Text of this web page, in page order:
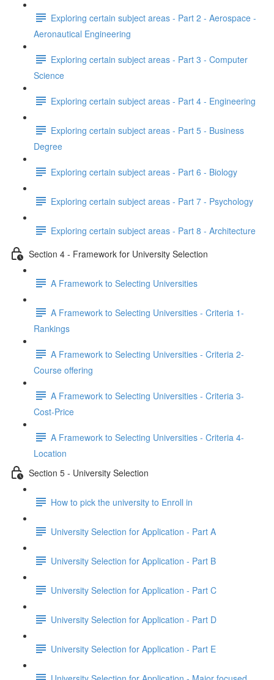
Exploring certain subject areas - Part 2 - Aerospace -
Aeronautical Engineering
Exploring certain subject areas - Part 3 - Computer
Science
Exploring certain subject areas - Part 4 - Engineering
Exploring certain subject areas - Part 5 - Business
Degree
Exploring certain subject areas - Part 6 - Biology
Exploring certain subject areas - Part 7 - Psychology
Exploring certain subject areas - Part 8 - Architecture
Section 4 - Framework for University Selection
A Framework to Selecting Universities
A Framework to Selecting Universities - Criteria 1-
Rankings
A Framework to Selecting Universities - Criteria 2-
Course offering
A Framework to Selecting Universities - Criteria 3-
Cost-Price
A Framework to Selecting Universities - Criteria 4-
Location
Section 5 - University Selection
How to pick the university to Enroll in
University Selection for Application - Part A
University Selection for Application - Part B
University Selection for Application - Part C
University Selection for Application - Part D
University Selection for Application - Part E